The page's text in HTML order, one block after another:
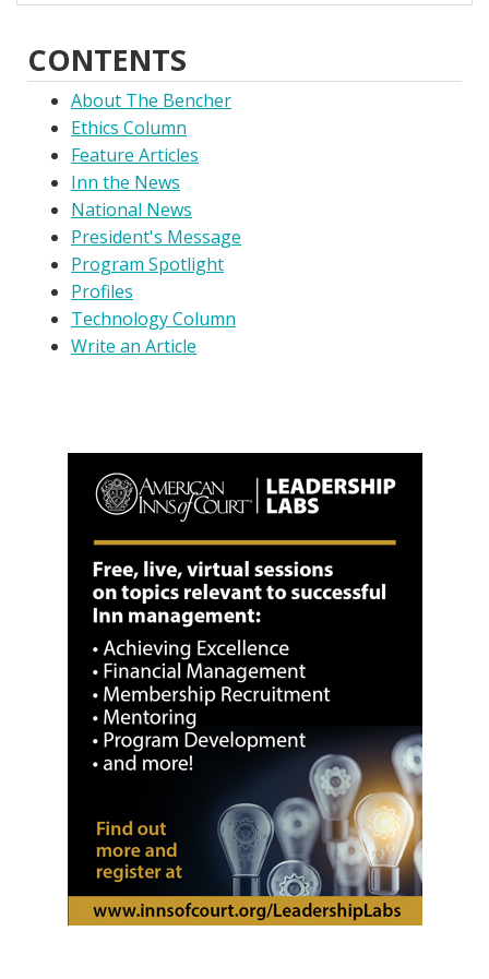
CONTENTS
About The Bencher
Ethics Column
Feature Articles
Inn the News
National News
President's Message
Program Spotlight
Profiles
Technology Column
Write an Article